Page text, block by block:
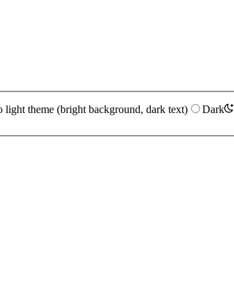
light theme (bright background, dark text) Dark